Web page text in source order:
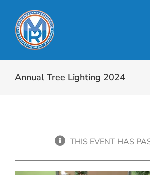
content
Annual Tree Lighting 2024
THIS EVENT HAS